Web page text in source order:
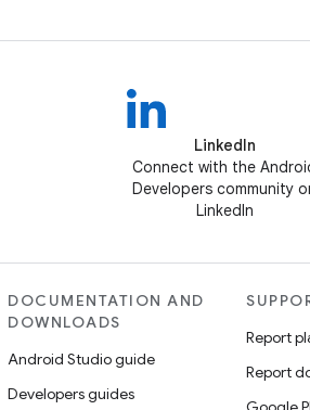
LinkedIn
Connect with the
Developers community
LinkedIn
DOCUMENTATION AND
DOWNLOADS
Android Studio guide
Developers guides
Report
Report